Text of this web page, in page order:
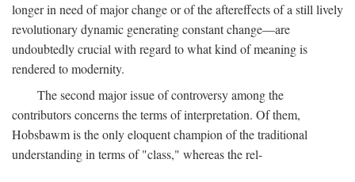
longer in need of major change or of the aftereffects of a still lively
revolutionary dynamic generating constant change—are
undoubtedly crucial with regard to what kind of meaning is
rendered to modernity.
The second major issue of controversy among the
contributors concerns the terms of interpretation. Of them,
Hobsbawm is the only eloquent champion of the traditional
understanding in terms of "class," whereas the rel-